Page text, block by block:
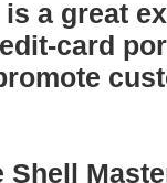
a great
card
Shell